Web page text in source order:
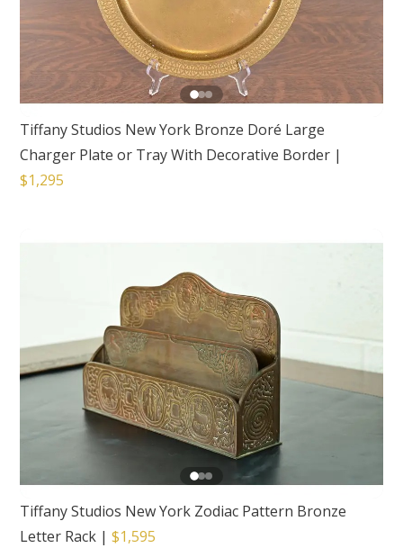
Tiffany Studios New York Bronze Doré Large
Charger Plate or Tray With Decorative Border |
$1,295
Tiffany Studios New York Zodiac Pattern Bronze
Letter Rack |$1,595